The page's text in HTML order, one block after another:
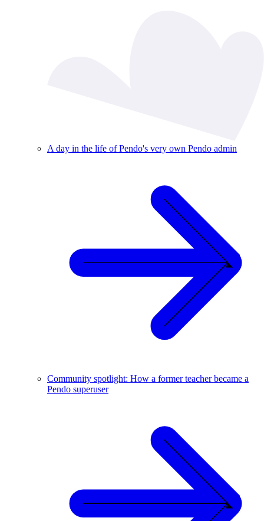
A day in the life of Pendo's very own Pendo admin
Community spotlight: How a former teacher became a
Pendo superuser